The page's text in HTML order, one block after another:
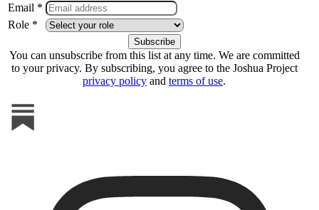
Email *
Role *
You can unsubscribe from this list at any time. We are committed
to your privacy. By subscribing, you agree to the Joshua Project
privacy policy and terms of use.